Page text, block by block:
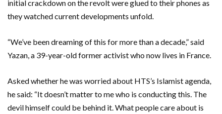
initial crackdown on the revolt were glued to their phones as
they watched current developments unfold.
“We’ve been dreaming of this for more than a decade,” said
Yazan, a 39-year-old former activist who now lives in France.
Asked whether he was worried about HTS’s Islamist agenda,
he said: “It doesn’t matter to me who is conducting this. The
devil himself could be behind it. What people care about is